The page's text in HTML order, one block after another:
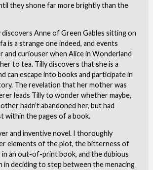
they shone far more brightly than the
discovers Anne of Green Gables sitting on
is a strange one indeed, and events
and curiouser when Alice in Wonderland
to tea. Tilly discovers that she is a
can escape into books and participate in
The revelation that her mother was
leads Tilly to wonder whether maybe,
hadn’t abandoned her, but had
within the pages of a book.
and inventive novel. I thoroughly
elements of the plot, the bitterness of
in an out-of-print book, and the dubious
in deciding to step between the menacing